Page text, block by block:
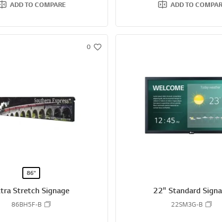
ADD TO COMPARE ADD TO
0
w
86"
Stretch Signage
86BH5F-B
22" Standard
22SM3G-B